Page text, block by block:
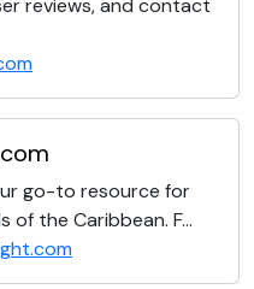
reviews, and contact
go-to resource for
of the Caribbean. F...